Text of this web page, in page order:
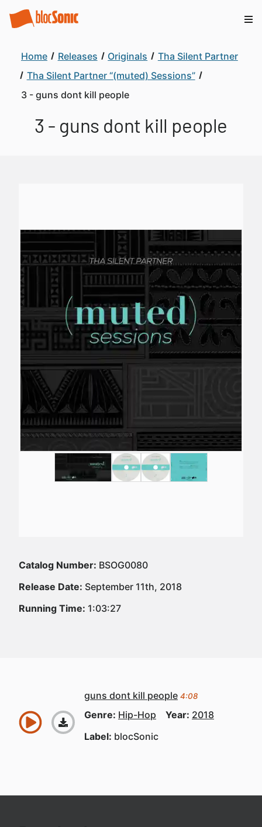
Home Releases Originals
Tha Silent Partner
Tha Silent Partner “(muted) Sessions”
3 - guns dont kill people
3 - guns dont kill people
Catalog Number: BSOG0080
Release Date: September 11th, 2018
Running Time: 1:03:27
guns dont kill people 4:08
Genre: Hip-Hop Year: 2018
Label: blocSonic